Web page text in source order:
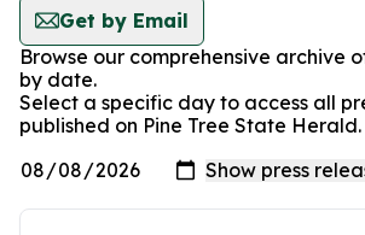
Get by Email
Browse our comprehensive archive
by date.
Select a specific day to access all
published on Pine Tree State Herald.